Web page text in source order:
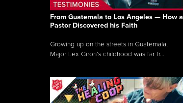
From Guatemala to Los Angeles — How a
Pastor Discovered his Faith
Growing up on the streets in Guatemala,
Major Lex Giron’s childhood was far fr...